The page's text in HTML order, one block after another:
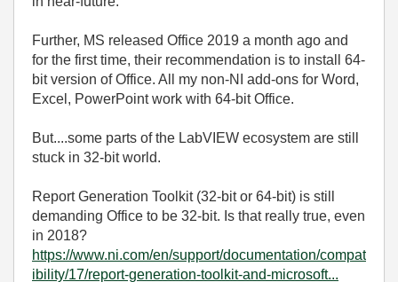
Further, MS released Office 2019 a month ago and
for the first time, their recommendation is to install 64-
bit version of Office. All my non-NI add-ons for Word,
Excel, PowerPoint work with 64-bit Office.
But....some parts of the LabVIEW ecosystem are still
stuck in 32-bit world.
Report Generation Toolkit (32-bit or 64-bit) is still
demanding Office to be 32-bit. Is that really true, even
in 2018?
https://www.ni.com/en/support/documentation/compat
ibility/17/report-generation-toolkit-and-microsoft...